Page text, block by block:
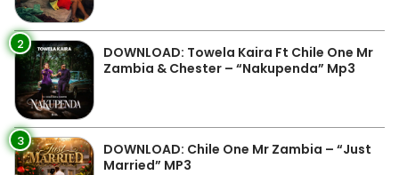
2
DOWNLOAD: Towela Kaira Ft Chile One Mr
Zambia & Chester – “Nakupenda” Mp3
3
DOWNLOAD: Chile One Mr Zambia – “Just
Married” MP3